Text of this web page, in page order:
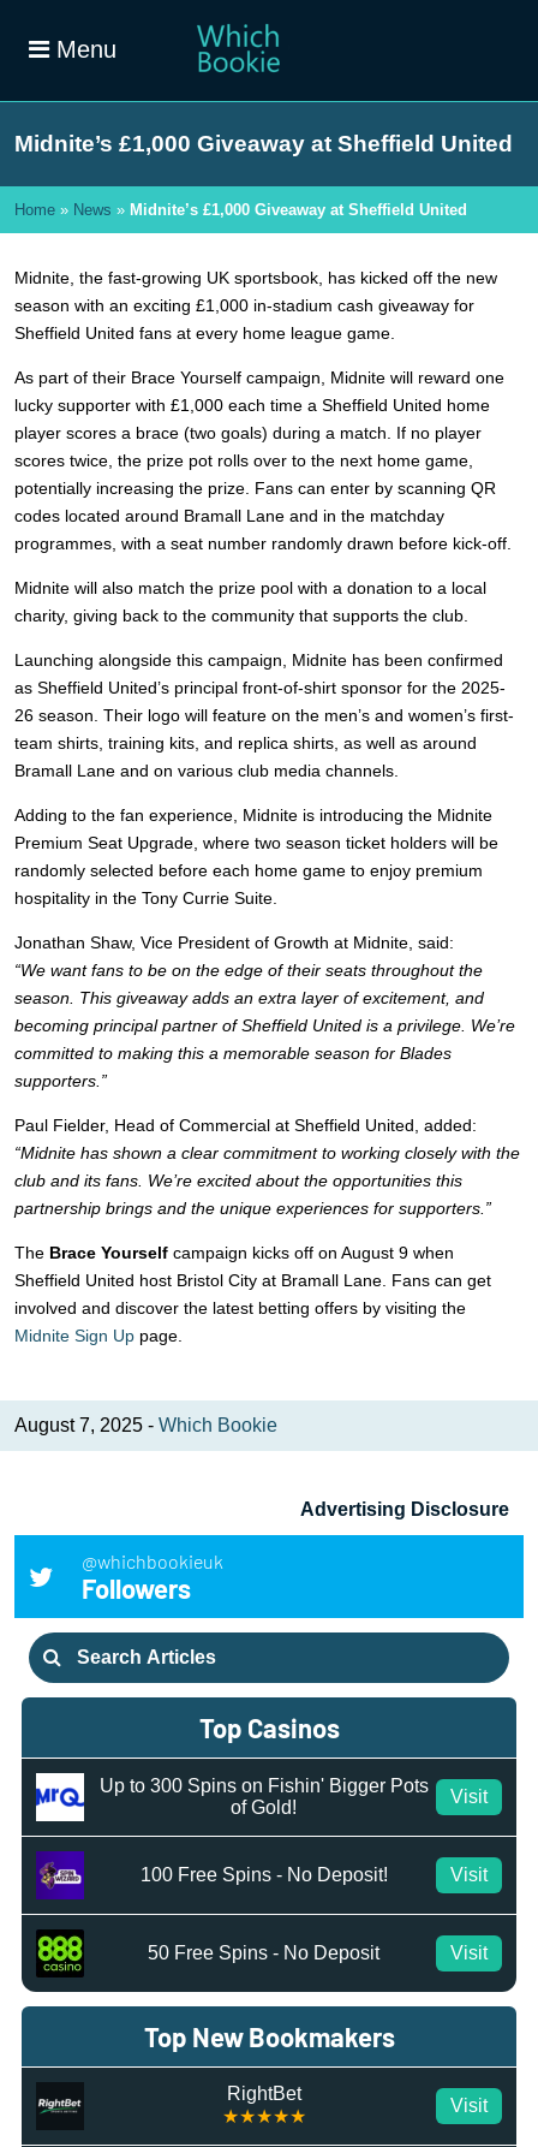
Menu
Midnite’s £1,000 Giveaway at Sheffield United
Home » News » Midnite’s £1,000 Giveaway at Sheffield United
Midnite, the fast-growing UK sportsbook, has kicked off the new
season with an exciting £1,000 in-stadium cash giveaway for
Sheffield United fans at every home league game.
As part of their Brace Yourself campaign, Midnite will reward one
lucky supporter with £1,000 each time a Sheffield United home
player scores a brace (two goals) during a match. If no player
scores twice, the prize pot rolls over to the next home game,
potentially increasing the prize. Fans can enter by scanning QR
codes located around Bramall Lane and in the matchday
programmes, with a seat number randomly drawn before kick-off.
Midnite will also match the prize pool with a donation to a local
charity, giving back to the community that supports the club.
Launching alongside this campaign, Midnite has been confirmed
as Sheffield United’s principal front-of-shirt sponsor for the 2025-
26 season. Their logo will feature on the men’s and women’s first-
team shirts, training kits, and replica shirts, as well as around
Bramall Lane and on various club media channels.
Adding to the fan experience, Midnite is introducing the Midnite
Premium Seat Upgrade, where two season ticket holders will be
randomly selected before each home game to enjoy premium
hospitality in the Tony Currie Suite.
Jonathan Shaw, Vice President of Growth at Midnite, said:
“We want fans to be on the edge of their seats throughout the
season. This giveaway adds an extra layer of excitement, and
becoming principal partner of Sheffield United is a privilege. We’re
committed to making this a memorable season for Blades
supporters.”
Paul Fielder, Head of Commercial at Sheffield United, added:
“Midnite has shown a clear commitment to working closely with the
club and its fans. We’re excited about the opportunities this
partnership brings and the unique experiences for supporters.”
The Brace Yourself campaign kicks off on August 9 when
Sheffield United host Bristol City at Bramall Lane. Fans can get
involved and discover the latest betting offers by visiting the
Midnite Sign Up page.
August 7, 2025 - Which Bookie
Advertising Disclosure
@whichbookieuk
Followers
Search
for:
Top Casinos
Up to 300 Spins on Fishin' Bigger Pots
of Gold!
Visit
100 Free Spins - No Deposit! Visit
50 Free Spins - No Deposit Visit
Top New Bookmakers
RightBet
★★★★★
Visit